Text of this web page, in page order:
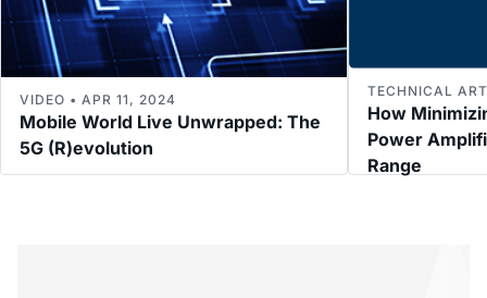
Mobile World Live Unwrapped: The
5G (R)evolution
VIDEO • APR 11, 2024
How
Power
Range
TECHNICAL